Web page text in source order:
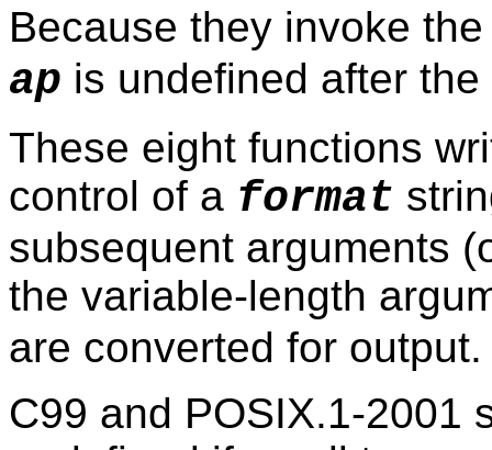
Because they invoke
ap is undefined after
These eight functions
control of a format
subsequent arguments
the variable-length
are converted for output.
C99 and POSIX.1-2001